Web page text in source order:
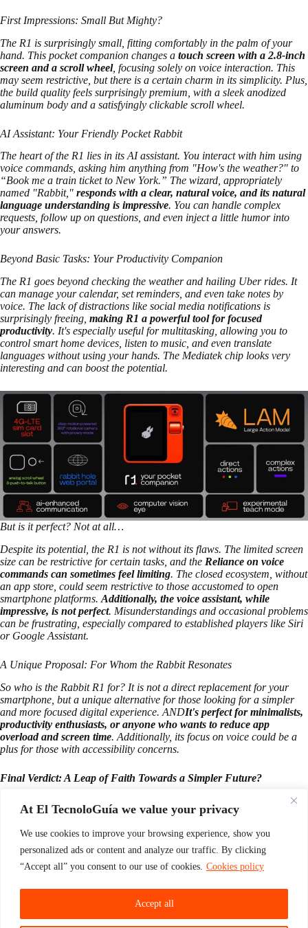
At El TecnoloGuía we value your privacy
We use cookies to improve your browsing experience, show you
personalized ads or content and analyze our traffic. By clicking
“Accept all” you consent to our use of cookies. Cookies policy
Accept all
First Impressions: Small But Mighty?
The R1 is surprisingly small, fitting comfortably in the palm of your
hand. This pocket companion changes a touch screen with a 2.8-inch
screen and a scroll wheel, focusing solely on voice interaction. This
may seem restrictive, but there is a certain charm in its simplicity. Plus,
the build quality feels surprisingly premium, with a sleek anodized
aluminum body and a satisfyingly clickable scroll wheel.
AI Assistant: Your Friendly Pocket Rabbit
The heart of the R1 lies in its AI assistant. You interact with him using
voice commands, asking him anything from "How's the weather?" to
“Book me a train ticket to New York.” The wizard, appropriately
named "Rabbit," responds with a clear, natural voice, and its natural
language understanding is impressive. You can handle complex
requests, follow up on questions, and even inject a little humor into
your answers.
Beyond Basic Tasks: Your Productivity Companion
The R1 goes beyond checking the weather and hailing Uber rides. It
can manage your calendar, set reminders, and even take notes by
voice. The lack of distractions like social media notifications is
surprisingly freeing, making R1 a powerful tool for focused
productivity. It's especially useful for multitasking, allowing you to
control smart home devices, listen to music, and even translate
languages without using your hands. The Mediatek chip looks very
interesting and can boost the potential.
But is it perfect? Not at all…
Despite its potential, the R1 is not without its flaws. The limited screen
size can be restrictive for certain tasks, and the Reliance on voice
commands can sometimes feel limiting. The closed ecosystem, without
an app store, could seem restrictive to those accustomed to open
smartphone platforms. Additionally, the voice assistant, while
impressive, is not perfect. Misunderstandings and occasional problems
can be frustrating, especially compared to established players like Siri
or Google Assistant.
A Unique Proposal: For Whom the Rabbit Resonates
So who is the Rabbit R1 for? It is not a direct replacement for your
smartphone, but a unique alternative for those looking for a simpler
and more focused digital experience. ANDIt's perfect for minimalists,
productivity enthusiasts, or anyone who wants to reduce app
overload and screen time. Additionally, its focus on voice could be a
plus for those with accessibility concerns.
Final Verdict: A Leap of Faith Towards a Simpler Future?
The Rabbit R1 is a bold experiment in reinventing human-computer
interaction. It's not perfect, but its innovative approach, premium build,
looking for a different path.If you're ready to ditch app overload and
embrace a simpler, voice-powered future, the Rabbit R1 could be the
companion you've been looking for. . Just remember, it's a leap of
faith, and you might have to leave some of your digital baggage
behind.
These have been the first opinions of the Rabbit R1 by specialists. And